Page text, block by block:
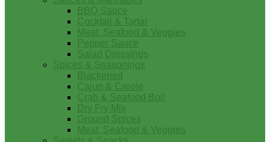
BBQ Sauce
Cocktail & Tartar
Meat, Seafood & Veggies
Pepper Sauce
Salad Dressings
Spices & Seasonings
Blackened
Cajun & Creole
Crab & Seafood Boil
Dry Fry Mix
Ground Spices
Meat, Seafood & Veggies